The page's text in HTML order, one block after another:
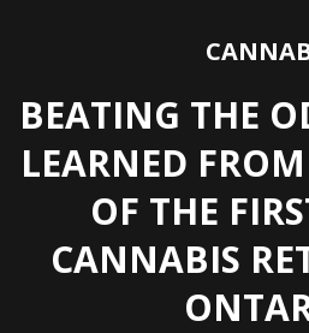
BEATING THE
LEARNED
OF THE
CANNABIS